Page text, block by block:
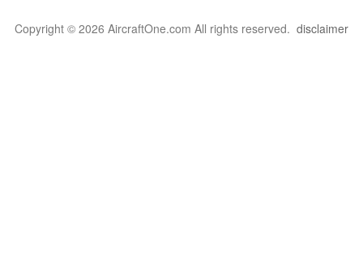
Copyright © 2026 AircraftOne.com All rights reserved. disclaimer